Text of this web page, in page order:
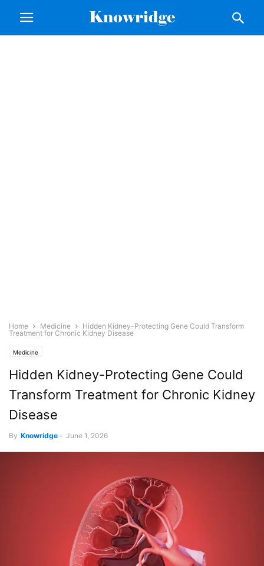
Home Medicine
Hidden Kidney-Protecting Gene Could Transform
Treatment for Chronic Kidney Disease
Medicine
Hidden Kidney-Protecting Gene Could
Transform Treatment for Chronic Kidney
Disease
By Knowridge - June 1, 2026